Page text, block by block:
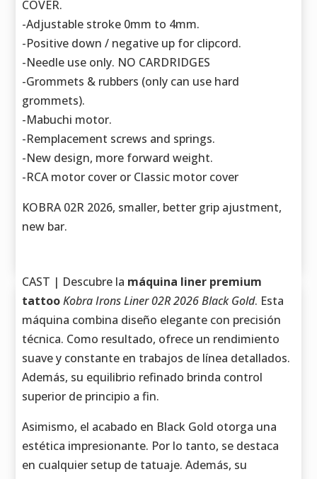
COVER.
-Adjustable stroke 0mm to 4mm.
-Positive down / negative up for clipcord.
-Needle use only. NO CARDRIDGES
-Grommets & rubbers (only can use hard
grommets).
-Mabuchi motor.
-Remplacement screws and springs.
-New design, more forward weight.
-RCA motor cover or Classic motor cover
KOBRA 02R 2026, smaller, better grip ajustment,
new bar.
CAST | Descubre la máquina liner premium
tattooKobra Irons Liner 02R 2026 Black Gold. Esta
máquina combina diseño elegante con precisión
técnica. Como resultado, ofrece un rendimiento
suave y constante en trabajos de línea detallados.
Además, su equilibrio refinado brinda control
superior de principio a fin.
Asimismo, el acabado en Black Gold otorga una
estética impresionante. Por lo tanto, se destaca
en cualquier setup de tatuaje. Además, su